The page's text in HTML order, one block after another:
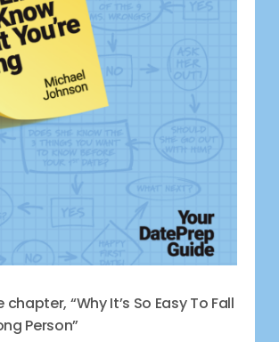
“Why It’s So Easy To Fall
Person”